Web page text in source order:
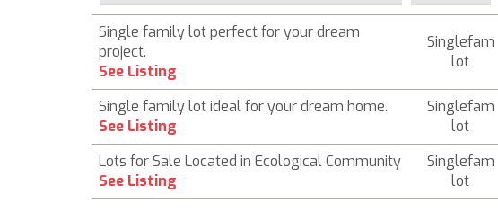
Single family lot perfect for your dream
project.
See Listing
Singlefam
lot
Single family lot ideal for your dream home.
See Listing
Singlefam
lot
Lots for Sale Located in Ecological Community
See Listing
Singlefam
lot